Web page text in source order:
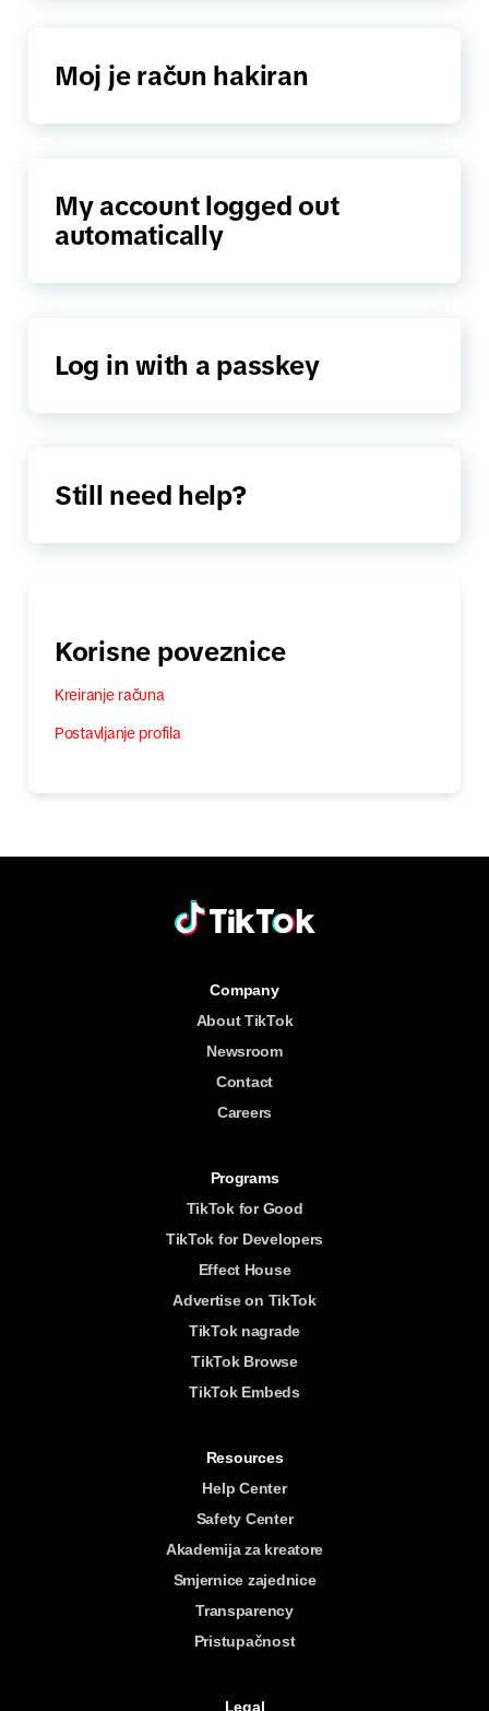
Moj je račun hakiran
My account logged out
automatically
Log in with a passkey
Still need help?
Korisne poveznice
Kreiranje računa
Postavljanje profila
Company
About TikTok
Newsroom
Contact
Careers
Programs
TikTok for Good
TikTok for Developers
Effect House
Advertise on TikTok
TikTok nagrade
TikTok Browse
TikTok Embeds
Resources
Help Center
Safety Center
Akademija za kreatore
Smjernice zajednice
Transparency
Pristupačnost
Legal